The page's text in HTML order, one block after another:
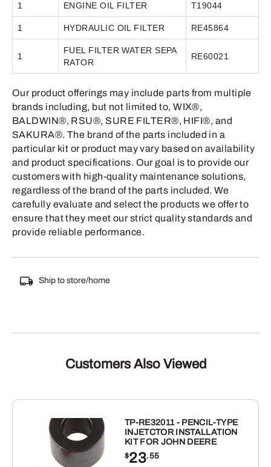
1 ENGINE OIL FILTER T19044
1 HYDRAULIC OIL FILTER RE45864
1
FUEL FILTER WATER SEPA
RATOR
RE60021
Our product offerings may include parts from multiple
brands including, but not limited to, WIX®,
BALDWIN®, RSU®, SURE FILTER®, HIFI®, and
SAKURA®. The brand of the parts included in a
particular kit or product may vary based on availability
and product specifications. Our goal is to provide our
customers with high-quality maintenance solutions,
regardless of the brand of the parts included. We
carefully evaluate and select the products we offer to
ensure that they meet our strict quality standards and
provide reliable performance.
Ship to store/home
Customers Also Viewed
TP-RE32011 - PENCIL-TYPE
INJETCTOR INSTALLATION
KIT FOR JOHN DEERE
$23.55